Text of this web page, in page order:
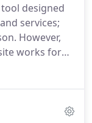
designed
services;
However,
works for
breakfast
and